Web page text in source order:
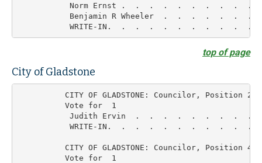
Norm Ernst .  .  .  .  .  .  .  .  .  .
Benjamin R Wheeler  .  .  .  .  .  .  .
top of page
City of Gladstone
          CITY OF GLADSTONE: Councilor, Position 2
          Vote for  1
Judith Ervin  .  .  .  .  .  .  .  .  .
WRITE-IN.  .  .  .  .  .  .  .  .  .  .
          CITY OF GLADSTONE: Councilor, Position 4
          Vote for  1